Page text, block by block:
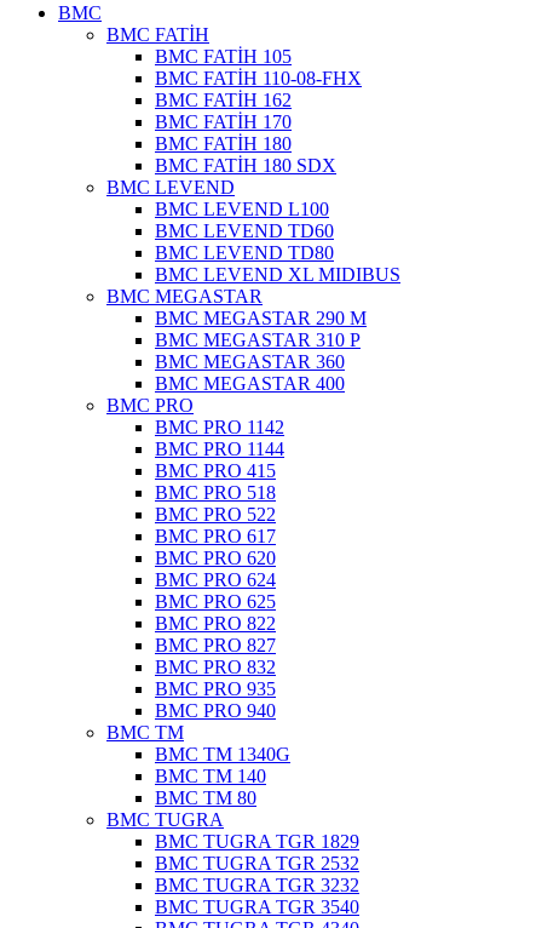
BMC
BMC FATİH
BMC FATİH 105
BMC FATİH 110-08-FHX
BMC FATİH 162
BMC FATİH 170
BMC FATİH 180
BMC FATİH 180 SDX
BMC LEVEND
BMC LEVEND L100
BMC LEVEND TD60
BMC LEVEND TD80
BMC LEVEND XL MIDIBUS
BMC MEGASTAR
BMC MEGASTAR 290 M
BMC MEGASTAR 310 P
BMC MEGASTAR 360
BMC MEGASTAR 400
BMC PRO
BMC PRO 1142
BMC PRO 1144
BMC PRO 415
BMC PRO 518
BMC PRO 522
BMC PRO 617
BMC PRO 620
BMC PRO 624
BMC PRO 625
BMC PRO 822
BMC PRO 827
BMC PRO 832
BMC PRO 935
BMC PRO 940
BMC TM
BMC TM 1340G
BMC TM 140
BMC TM 80
BMC TUGRA
BMC TUGRA TGR 1829
BMC TUGRA TGR 2532
BMC TUGRA TGR 3232
BMC TUGRA TGR 3540